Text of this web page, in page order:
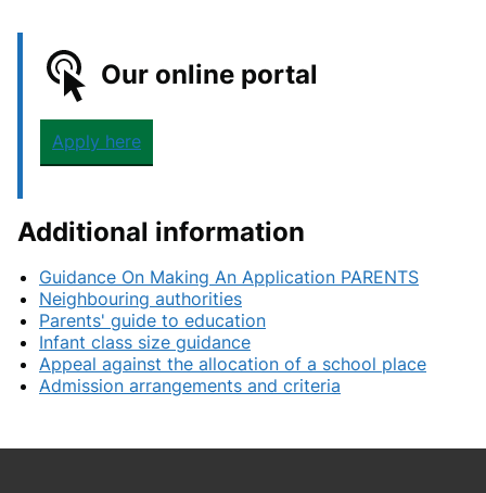
Our online portal
Apply here
Additional information
Guidance On Making An Application PARENTS
Neighbouring authorities
Parents' guide to education
Infant class size guidance
Appeal against the allocation of a school place
Admission arrangements and criteria